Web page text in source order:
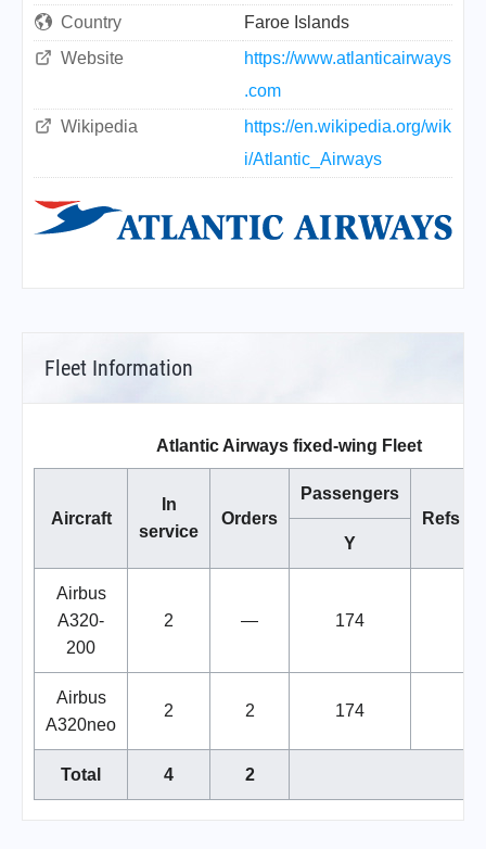
Country
Faroe Islands
Website
https://www.atlanticairways
.com
Wikipedia
https://en.wikipedia.org/wik
i/Atlantic_Airways
Fleet Information
Atlantic Airways fixed-wing Fleet
Aircraft
In
service
Orders
Passengers
Refs
Y
Airbus
A320-
200
2 — 174
Airbus
A320neo
2 2 174
Total 4 2